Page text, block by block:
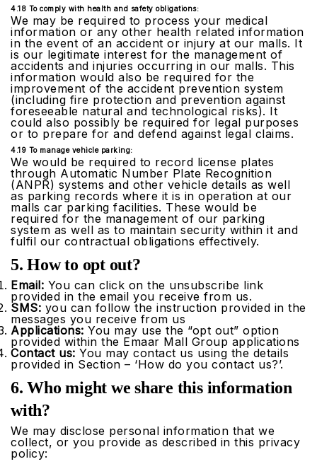
4.18 To comply with health and safety obligations:
We may be required to process your medical
information or any other health related information
in the event of an accident or injury at our malls. It
is our legitimate interest for the management of
accidents and injuries occurring in our malls. This
information would also be required for the
improvement of the accident prevention system
(including fire protection and prevention against
foreseeable natural and technological risks). It
could also possibly be required for legal purposes
or to prepare for and defend against legal claims.
4.19 To manage vehicle parking:
We would be required to record license plates
through Automatic Number Plate Recognition
(ANPR) systems and other vehicle details as well
as parking records where it is in operation at our
malls car parking facilities. These would be
required for the management of our parking
system as well as to maintain security within it and
fulfil our contractual obligations effectively.
5. How to opt out?
Email: You can click on the unsubscribe link
provided in the email you receive from us.
SMS: you can follow the instruction provided in the
messages you receive from us
Applications: You may use the “opt out” option
provided within the Emaar Mall Group applications
Contact us: You may contact us using the details
provided in Section – ‘How do you contact us?’.
6. Who might we share this information
with?
We may disclose personal information that we
collect, or you provide as described in this privacy
policy: